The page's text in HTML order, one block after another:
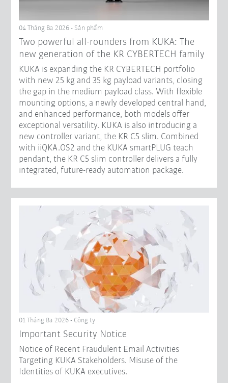
04 Tháng Ba 2026 - Sản phẩm
Two powerful all-rounders from KUKA: The
new generation of the KR CYBERTECH family
KUKA is expanding the KR CYBERTECH portfolio
with new 25 kg and 35 kg payload variants, closing
the gap in the medium payload class. With flexible
mounting options, a newly developed central hand,
and enhanced performance, both models offer
exceptional versatility. KUKA is also introducing a
new controller variant, the KR C5 slim. Combined
with iiQKA.OS2 and the KUKA smartPLUG teach
pendant, the KR C5 slim controller delivers a fully
integrated, future-ready automation package.
01 Tháng Ba 2026 - Công ty
Important Security Notice
Notice of Recent Fraudulent Email Activities
Targeting KUKA Stakeholders. Misuse of the
Identities of KUKA executives.